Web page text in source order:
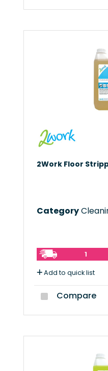
2Work Floor
Category
1
Add to quick list
Compare